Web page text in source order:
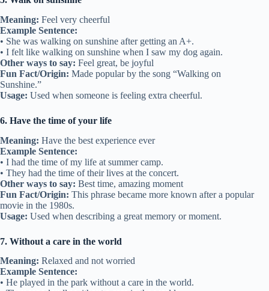
Meaning: Feel very cheerful
Example Sentence:
• She was walking on sunshine after getting an A+.
• I felt like walking on sunshine when I saw my dog again.
Other ways to say: Feel great, be joyful
Fun Fact/Origin: Made popular by the song “Walking on
Sunshine.”
Usage: Used when someone is feeling extra cheerful.
6. Have the time of your life
Meaning: Have the best experience ever
Example Sentence:
• I had the time of my life at summer camp.
• They had the time of their lives at the concert.
Other ways to say: Best time, amazing moment
Fun Fact/Origin: This phrase became more known after a popular
movie in the 1980s.
Usage: Used when describing a great memory or moment.
7. Without a care in the world
Meaning: Relaxed and not worried
Example Sentence:
• He played in the park without a care in the world.